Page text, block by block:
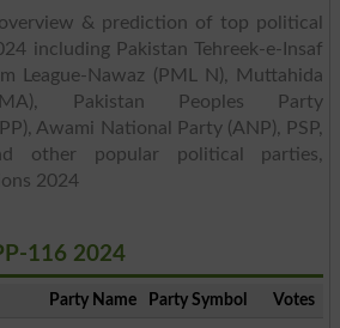
& prediction of top political
including Pakistan Tehreek-e-Insaf
League-Nawaz (PML N), Muttahida
Pakistan Peoples Party
Awami National Party (ANP), PSP,
other popular political parties,
2024
116 2024
Party Name Party Symbol Votes